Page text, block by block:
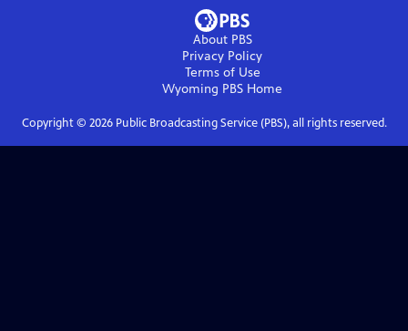
About PBS
Privacy Policy
Terms of Use
Wyoming PBS Home
Copyright © 2026Public Broadcasting Service (PBS), all rights reserved.